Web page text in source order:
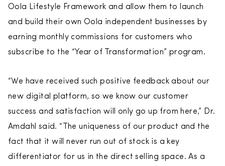
Oola Lifestyle Framework and allow them to launch
and build their own Oola independent businesses by
earning monthly commissions for customers who
subscribe to the “Year of Transformation” program.
“We have received such positive feedback about our
new digital platform, so we know our customer
success and satisfaction will only go up from here,” Dr.
Amdahl said. “The uniqueness of our product and the
fact that it will never run out of stock is a key
differentiator for us in the direct selling space. As a